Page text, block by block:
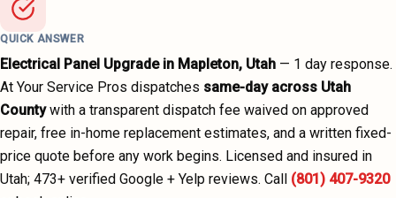
QUICK ANSWER
Electrical Panel Upgradein Mapleton, Utah — 1 day response.
At Your Service Pros dispatches same-day across Utah
County with a transparent dispatch fee waived on approved
repair, free in-home replacement estimates, and a written fixed-
price quote before any work begins. Licensed and insured in
Utah; 473+ verified Google + Yelp reviews. Call (801) 407-9320